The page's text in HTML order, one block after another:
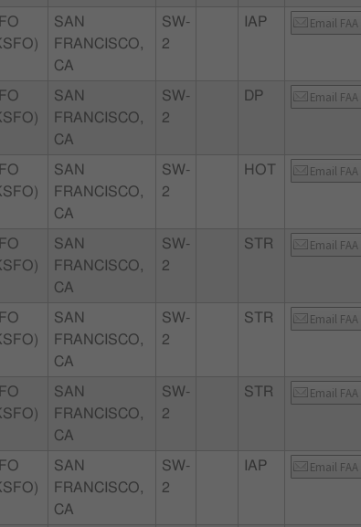
SAN
FRANCISCO,
CA
SW-
2
IAP Email FAA
SAN
FRANCISCO,
CA
SW-
2
DP Email FAA
SAN
FRANCISCO,
CA
SW-
2
HOT Email FAA
SAN
FRANCISCO,
CA
SW-
2
STR Email FAA
SAN
FRANCISCO,
CA
SW-
2
STR Email FAA
SAN
FRANCISCO,
CA
SW-
2
STR Email FAA
SAN
FRANCISCO,
CA
SW-
2
IAP Email FAA